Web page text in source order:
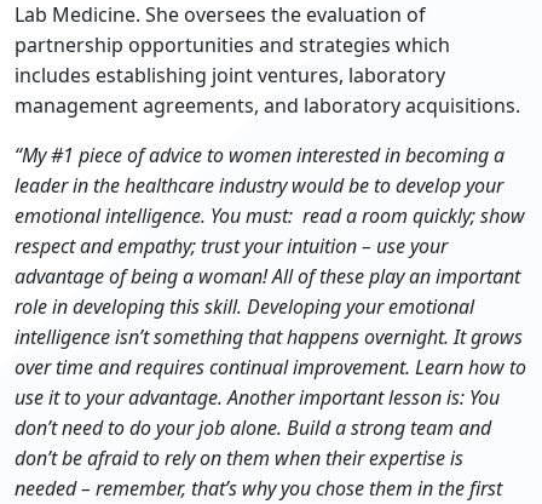
Lab Medicine. She oversees the evaluation of
partnership opportunities and strategies which
includes establishing joint ventures, laboratory
management agreements, and laboratory acquisitions.
“My #1 piece of advice to women interested in becoming a
leader in the healthcare industry would be to develop your
emotional intelligence. You must: read a room quickly;show
respect and empathy;trust your intuition – use your
advantage of being a woman!All of these play an important
role in developing this skill. Developing your emotional
intelligence isn’t something that happens overnight. It grows
over time and requires continual improvement. Learn how to
use it to your advantage. Another important lesson is: You
don’t need to do your job alone. Build a strong team and
don’t be afraid to rely on them when their expertise is
needed – remember, that’s why you chose them in the first